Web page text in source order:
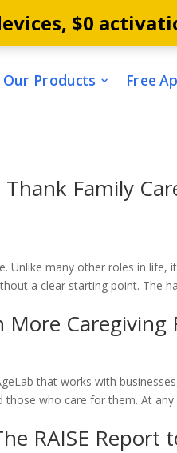
$0
Our Products Free
Family
Unlike many other roles in life,
a clear starting point. The
Caregiving
that works with
who care for them. At
RAISE Report